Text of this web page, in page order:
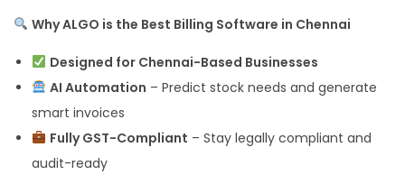
Why ALGO is the Best Billing Software in Chennai
Designed for Chennai-Based Businesses
AI Automation – Predict stock needs and generate
smart invoices
Fully GST-Compliant – Stay legally compliant and
audit-ready